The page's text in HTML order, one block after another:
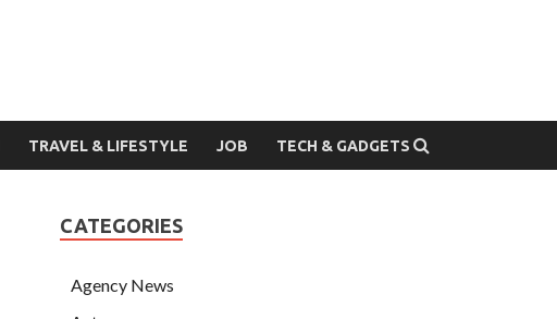
TRAVEL & LIFESTYLE JOB TECH & GADGETS
CATEGORIES
Agency News